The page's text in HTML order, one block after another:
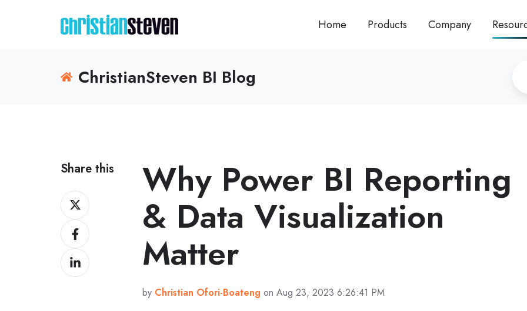
Home Products Company
ChristianSteven BI Blog
Share this
Share
on
XShare
on
Facebook
Share
on
Why Power BI Reporting
& Data Visualization
Matter
by Christian Ofori-Boateng on Aug 23, 2023 6:26:41 PM